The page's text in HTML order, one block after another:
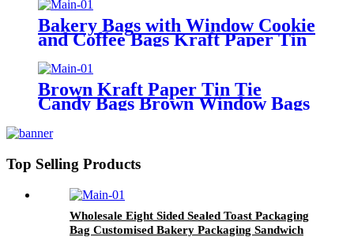
Bakery Bags with Window Cookie
and Coffee Bags Kraft Paper Tin
Tie Tab Lock Bags Brown
Window Custom
Brown Kraft Paper Tin Tie
Candy Bags Brown Window Bags
Packaging
Top Selling Products
Wholesale Eight Sided Sealed Toast Packaging
Bag Customised Bakery Packaging Sandwich